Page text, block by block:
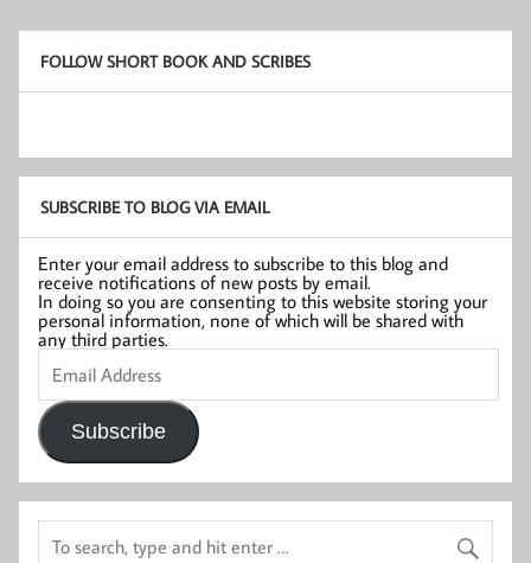
FOLLOW SHORT BOOK AND SCRIBES
SUBSCRIBE TO BLOG VIA EMAIL
Enter your email address to subscribe to this blog and
receive notifications of new posts by email.
In doing so you are consenting to this website storing your
personal information, none of which will be shared with
any third parties.
Email
Address
Subscribe